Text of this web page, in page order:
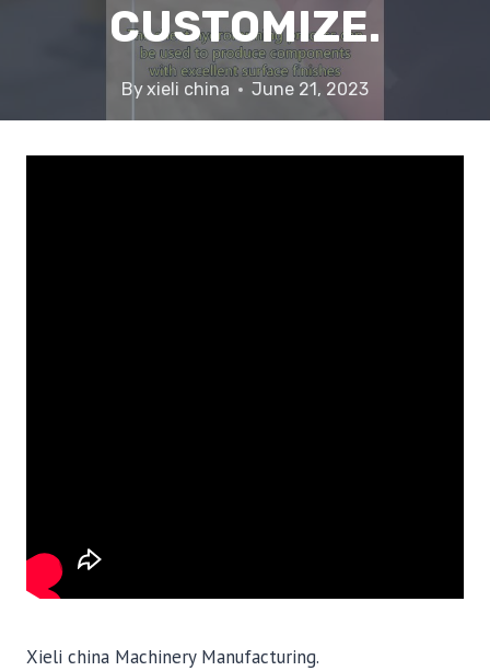
CUSTOMIZE.
Byxieli china June 21, 2023
Xieli china Machinery Manufacturing.